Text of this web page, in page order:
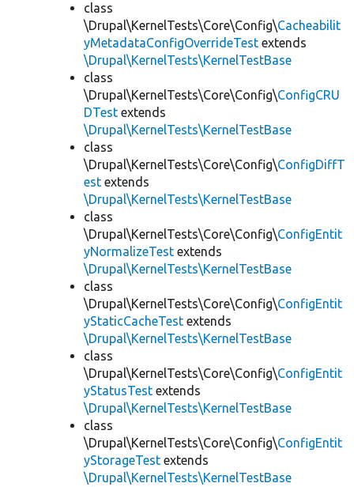
class
\Drupal\KernelTests\Core\Config\Cacheabilit
yMetadataConfigOverrideTest extends
\Drupal\KernelTests\KernelTestBase
class
\Drupal\KernelTests\Core\Config\ConfigCRU
DTest extends
\Drupal\KernelTests\KernelTestBase
class
\Drupal\KernelTests\Core\Config\ConfigDiffT
est extends
\Drupal\KernelTests\KernelTestBase
class
\Drupal\KernelTests\Core\Config\ConfigEntit
yNormalizeTest extends
\Drupal\KernelTests\KernelTestBase
class
\Drupal\KernelTests\Core\Config\ConfigEntit
yStaticCacheTest extends
\Drupal\KernelTests\KernelTestBase
class
\Drupal\KernelTests\Core\Config\ConfigEntit
yStatusTest extends
\Drupal\KernelTests\KernelTestBase
class
\Drupal\KernelTests\Core\Config\ConfigEntit
yStorageTest extends
\Drupal\KernelTests\KernelTestBase